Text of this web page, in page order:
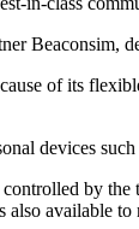
Beaconsim,
of its
devices
by
available